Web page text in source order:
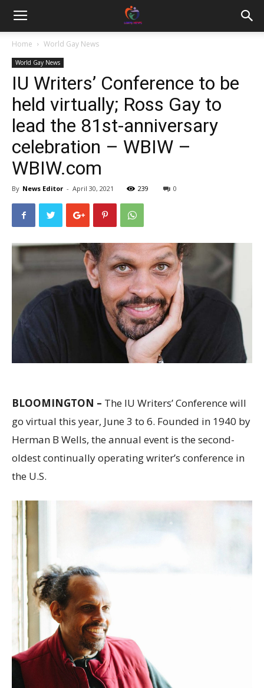
Home World Gay News
World Gay News
IU Writers’ Conference to be
held virtually; Ross Gay to
lead the 81st-anniversary
celebration – WBIW –
WBIW.com
By News Editor - April 30, 2021 239 0
BLOOMINGTON – The IU Writers’ Conference will
go virtual this year, June 3 to 6. Founded in 1940 by
Herman B Wells, the annual event is the second-
oldest continually operating writer’s conference in
the U.S.